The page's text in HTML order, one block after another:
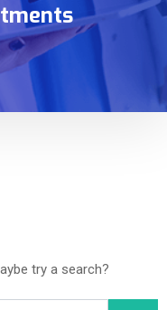
try a search?